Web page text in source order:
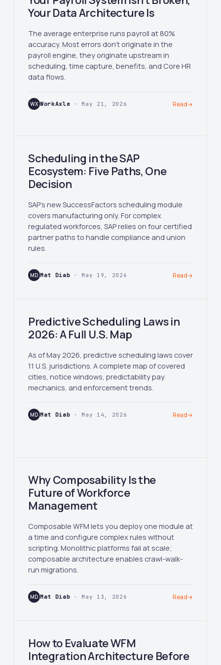
Your Data Architecture Is
The average enterprise runs payroll at 80%
accuracy. Most errors don't originate in the
payroll engine, they originate upstream in
scheduling, time capture, benefits, and Core HR
data flows.
WX WorkAxle · May 21, 2026 Read→
Scheduling in the SAP
Ecosystem: Five Paths, One
Decision
SAP's new SuccessFactors scheduling module
covers manufacturing only. For complex
regulated workforces, SAP relies on four certified
partner paths to handle compliance and union
rules.
MD Mat Diab · May 19, 2026 Read→
Predictive Scheduling Laws in
2026: A Full U.S. Map
As of May 2026, predictive scheduling laws cover
11 U.S. jurisdictions. A complete map of covered
cities, notice windows, predictability pay
mechanics, and enforcement trends.
MD Mat Diab · May 14, 2026 Read→
Why Composability Is the
Future of Workforce
Management
Composable WFM lets you deploy one module at
a time and configure complex rules without
scripting. Monolithic platforms fail at scale;
composable architecture enables crawl-walk-
run migrations.
MD Mat Diab · May 13, 2026 Read→
How to Evaluate WFM
Integration Architecture Before